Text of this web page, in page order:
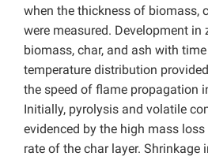
when the thickness of biomass,
were measured. Development in
biomass, char, and ash with
temperature distribution
the speed of flame propagation
Initially, pyrolysis and volatile
evidenced by the high mass
rate of the char layer. Shrinkage